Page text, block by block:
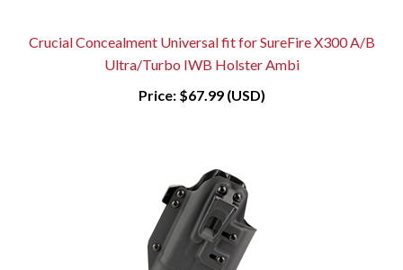
Crucial Concealment Universal fit for SureFire X300 A/B
Ultra/Turbo IWB Holster Ambi
Price:$67.99 (USD)